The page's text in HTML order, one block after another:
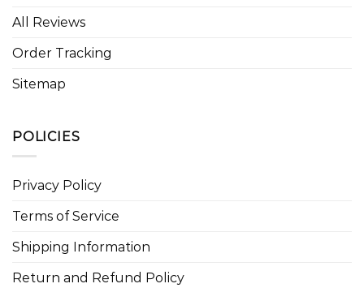
All Reviews
Order Tracking
Sitemap
POLICIES
Privacy Policy
Terms of Service
Shipping Information
Return and Refund Policy